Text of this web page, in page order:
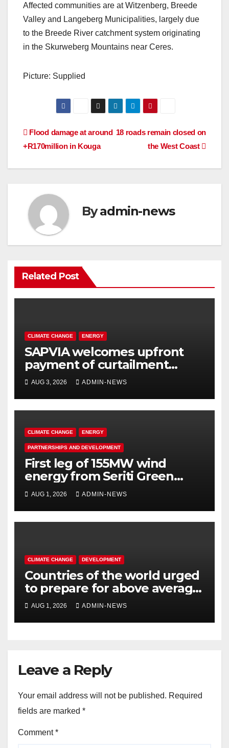
Affected communities are at Witzenberg, Breede
Valley and Langeberg Municipalities, largely due
to the Breede River catchment system originating
in the Skurweberg Mountains near Ceres.
Picture: Supplied
Post
navigation
18 roads remain closed on
the West Coast
Flood damage at around
+R170million in Kouga
Byadmin-news
Related Post
CLIMATE CHANGE ENERGY
SAPVIA welcomes upfront
payment of curtailment
claims by National
Transmission Company
AUG 3, 2026 ADMIN-NEWS
CLIMATE CHANGE ENERGY
PARTNERSHIPS AND DEVELOPMENT
First leg of 155MW wind
energy from Seriti Green
completed
AUG 1, 2026 ADMIN-NEWS
CLIMATE CHANGE DEVELOPMENT
Countries of the world urged
to prepare for above average
temperatures
AUG 1, 2026 ADMIN-NEWS
Leave a Reply
Your email address will not be published. Required
fields are marked *
Comment*